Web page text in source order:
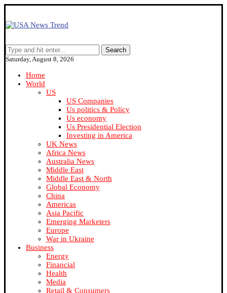
Search
Saturday, August 8, 2026
Home
World
US
US Companies
Us politics & Policy
Us economy
Us Presidential Election
Investing in America
UK News
Africa News
Australia News
Middle East
Middle East & North
Global Economy
China
Americas
Asia Pacific
Emerging Marketers
Europe
War in Ukraine
Business
Energy
Financial
Health
Media
Retail & Consumers